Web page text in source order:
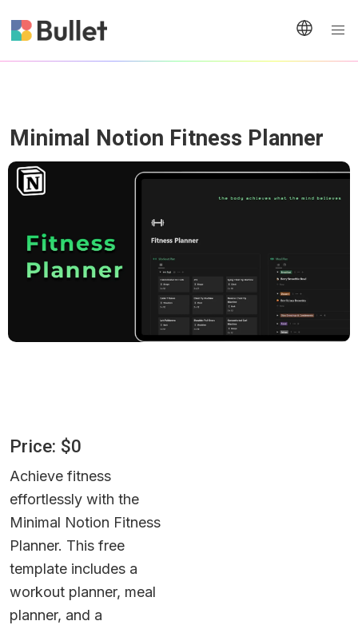
Minimal Notion Fitness Planner
Price: $0
Achieve fitness
effortlessly with the
Minimal Notion Fitness
Planner. This free
template includes a
workout planner, meal
planner, and a